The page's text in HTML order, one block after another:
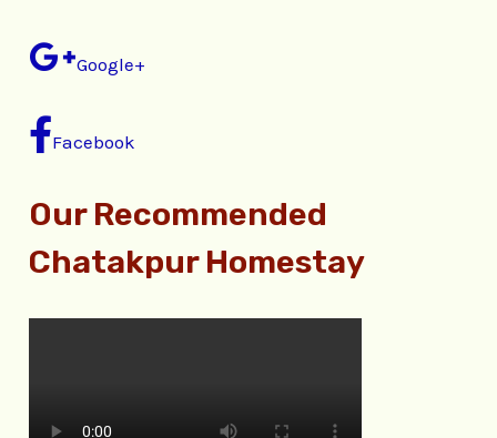
Google+
Facebook
Our Recommended
Chatakpur Homestay